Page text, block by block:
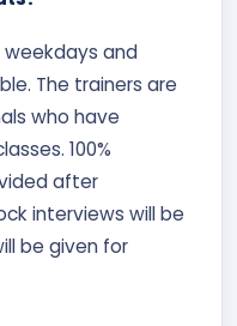
weekdays and
The trainers are
who have
100%
after
interviews will be
be given for